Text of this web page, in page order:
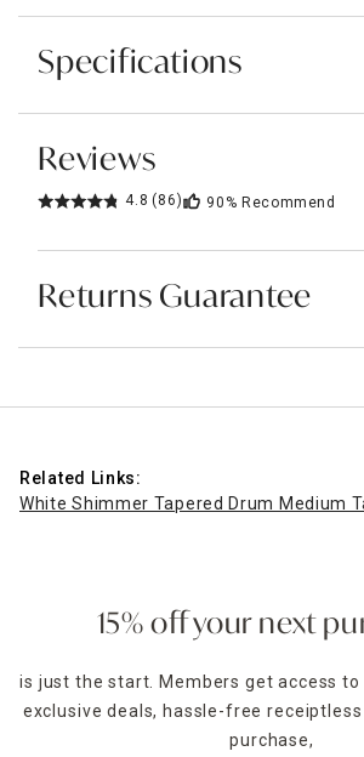
Specifications
Reviews
4.8 (86) 90% Recommend
Returns Guarantee
Related Links:
White Shimmer Tapered Drum Medium
15% off your next
is just the start. Members get access to
exclusive deals, hassle-free
purchase,